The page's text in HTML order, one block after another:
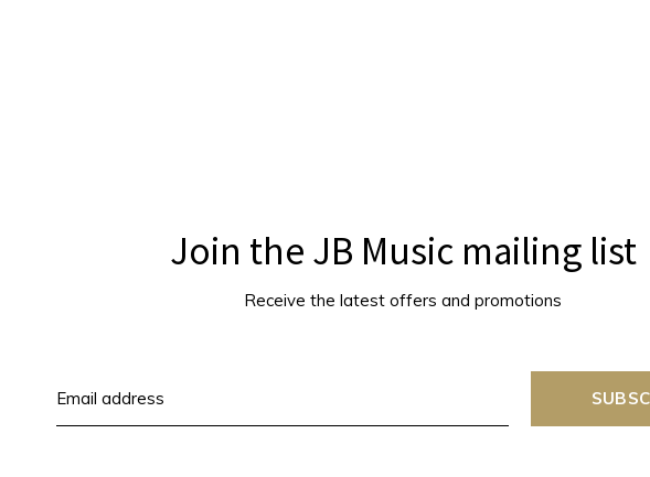
Join the JB Music mailing list
Receive the latest offers and promotions